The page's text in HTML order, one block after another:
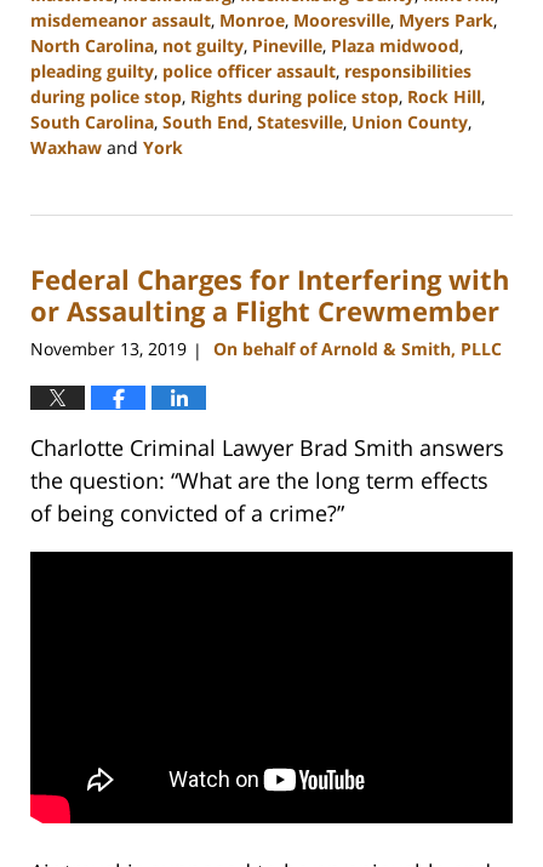
misdemeanor assault, Monroe, Mooresville, Myers Park,
North Carolina, not guilty, Pineville, Plaza midwood,
pleading guilty, police officer assault, responsibilities
during police stop, Rights during police stop, Rock Hill,
South Carolina, South End, Statesville, Union County,
Waxhaw and York
23,
9:29
am
Federal Charges for Interfering with
or Assaulting a Flight Crewmember
November 13, 2019 | On behalf of Arnold & Smith, PLLC
Charlotte Criminal Lawyer Brad Smith answers
the question: “What are the long term effects
of being convicted of a crime?”